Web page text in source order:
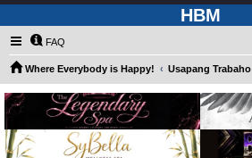
HBM
FAQ
Where Everybody is Happy! Usapang Trabaho